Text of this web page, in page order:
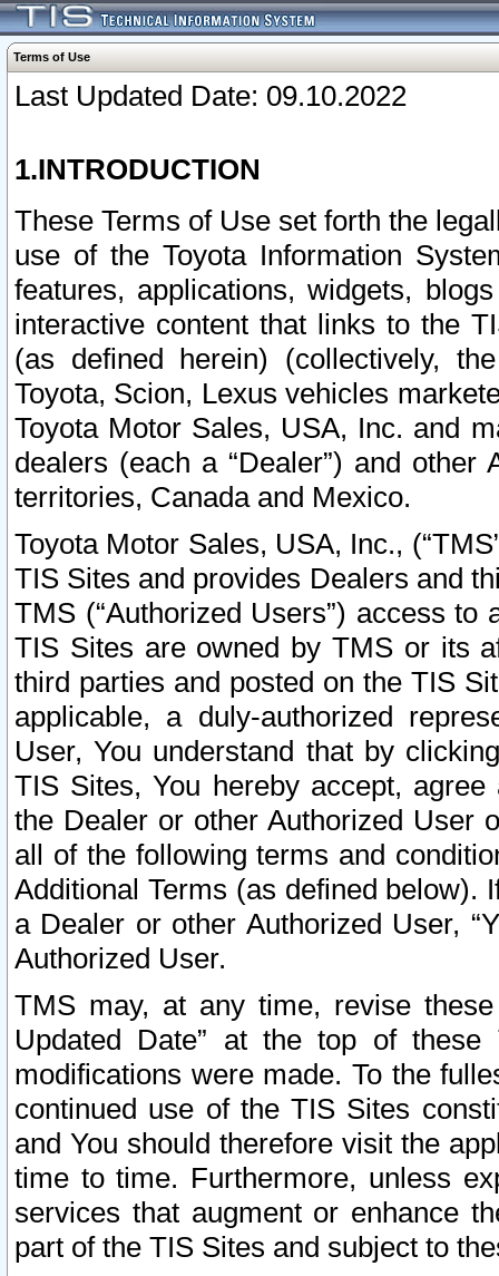
Terms of Use
Last Updated Date: 09.10.2022
1.INTRODUCTION
These Terms of Use set forth the
use of the Toyota Information
features, applications, widgets,
interactive content that links to the
(as defined herein) (collectively,
Toyota, Scion, Lexus vehicles
Toyota Motor Sales, USA, Inc. and
dealers (each a “Dealer”) and
territories, Canada and Mexico.
Toyota Motor Sales, USA, Inc.,
TIS Sites and provides Dealers and
TMS (“Authorized Users”) access
TIS Sites are owned by TMS or its
third parties and posted on the TIS
applicable, a duly-authorized
User, You understand that by
TIS Sites, You hereby accept,
the Dealer or other Authorized User
all of the following terms and
Additional Terms (as defined below).
a Dealer or other Authorized User,
Authorized User.
TMS may, at any time, revise
Updated Date” at the top of
modifications were made. To the
continued use of the TIS Sites
and You should therefore visit the
time to time. Furthermore, unless
services that augment or enhance
part of the TIS Sites and subject to